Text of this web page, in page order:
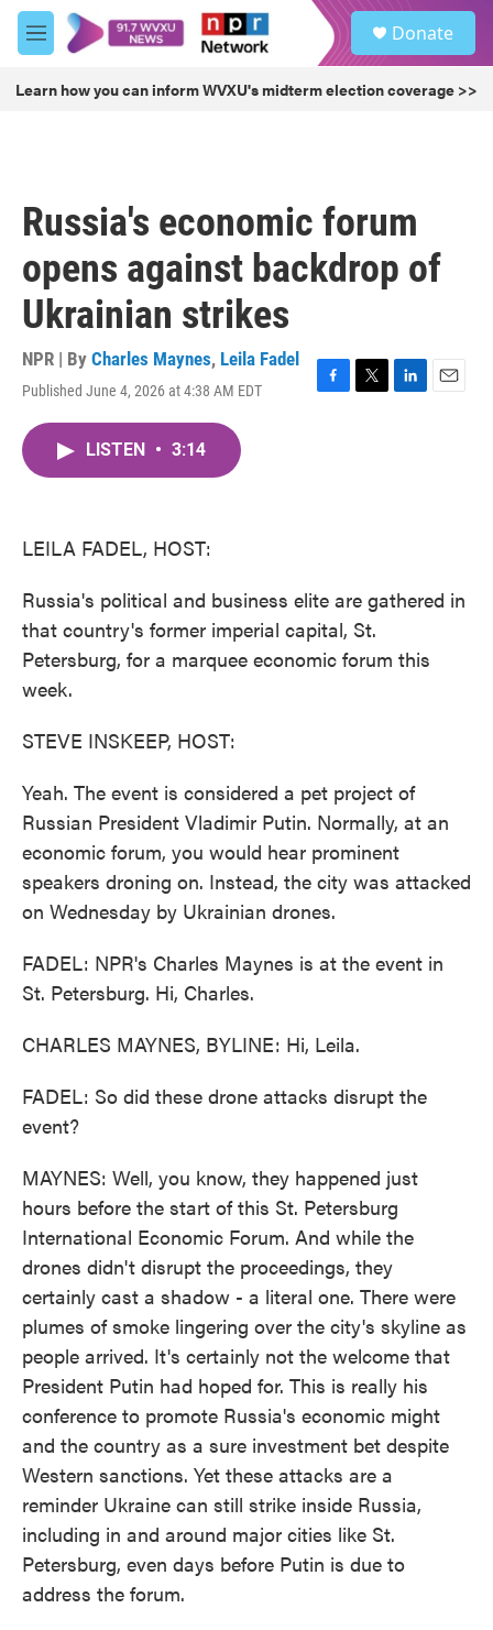
Skip to main content
M
e
u
Donate
Learn how you can inform WVXU's midterm election coverage >>
Russia's economic forum
opens against backdrop of
Ukrainian strikes
NPR | By Charles Maynes, Leila Fadel
Published June 4, 2026 at 4:38 AM EDT
F
T
L
E
LISTEN • 3:14
LEILA FADEL, HOST:
Russia's political and business elite are gathered in
that country's former imperial capital, St.
Petersburg, for a marquee economic forum this
week.
STEVE INSKEEP, HOST:
Yeah. The event is considered a pet project of
Russian President Vladimir Putin. Normally, at an
economic forum, you would hear prominent
speakers droning on. Instead, the city was attacked
on Wednesday by Ukrainian drones.
FADEL: NPR's Charles Maynes is at the event in
St. Petersburg. Hi, Charles.
CHARLES MAYNES, BYLINE: Hi, Leila.
FADEL: So did these drone attacks disrupt the
event?
MAYNES: Well, you know, they happened just
hours before the start of this St. Petersburg
International Economic Forum. And while the
drones didn't disrupt the proceedings, they
certainly cast a shadow - a literal one. There were
plumes of smoke lingering over the city's skyline as
people arrived. It's certainly not the welcome that
President Putin had hoped for. This is really his
conference to promote Russia's economic might
and the country as a sure investment bet despite
Western sanctions. Yet these attacks are a
reminder Ukraine can still strike inside Russia,
including in and around major cities like St.
Petersburg, even days before Putin is due to
address the forum.